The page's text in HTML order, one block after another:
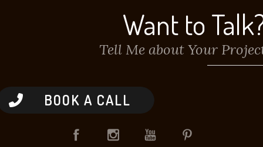
Want to
Tell Me about Your
BOOK A CALL